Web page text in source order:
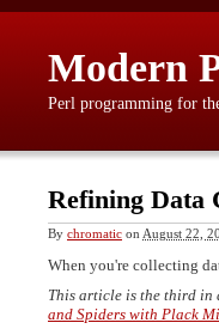
Modern
Perl programming for
Refining Data
By chromatic on August 22,
When you're collecting
This article is the third in
and Spiders with Plack